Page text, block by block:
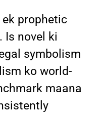
prophetic
Is novel ki
symbolism
ko world-
maana